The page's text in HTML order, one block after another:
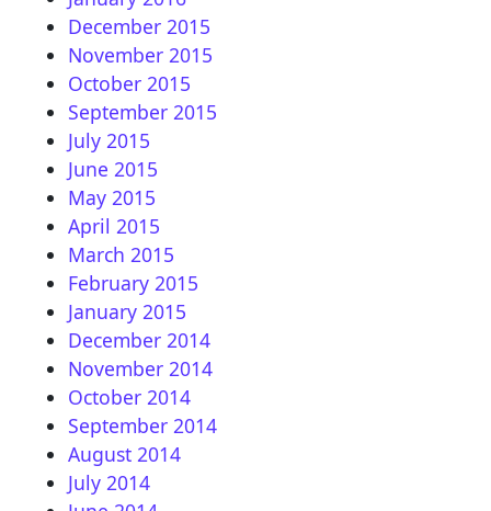
December 2015
November 2015
October 2015
September 2015
July 2015
June 2015
May 2015
April 2015
March 2015
February 2015
January 2015
December 2014
November 2014
October 2014
September 2014
August 2014
July 2014